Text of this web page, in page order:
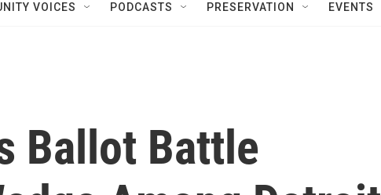
VOICES PODCASTS PRESERVATION EVENTS
Ballot Battle